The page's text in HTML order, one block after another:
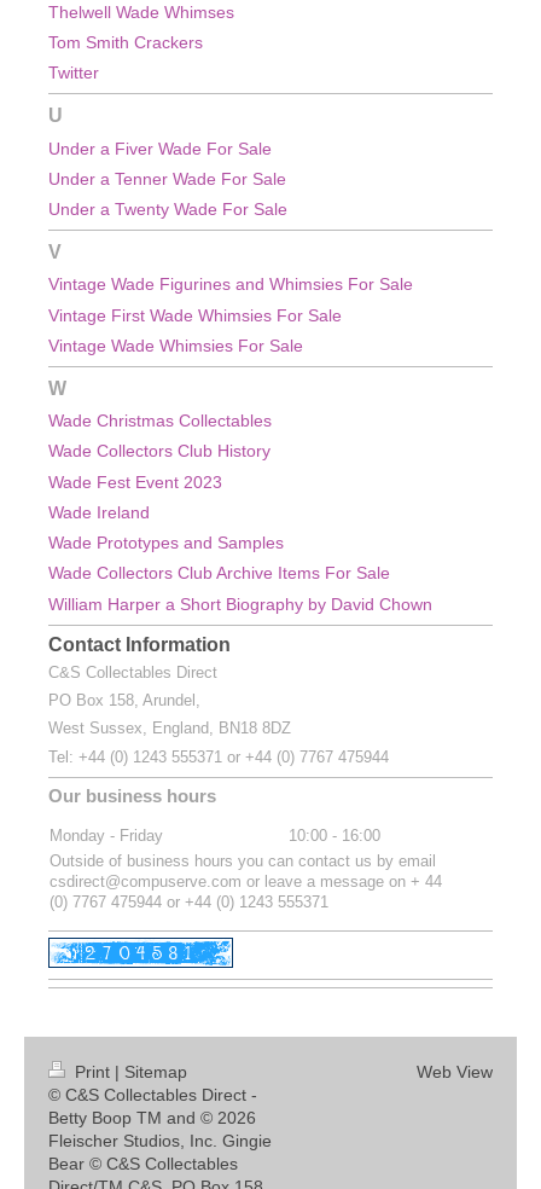
Thelwell Wade Whimses
Tom Smith Crackers
Twitter
U
Under a Fiver Wade For Sale
Under a Tenner Wade For Sale
Under a Twenty Wade For Sale
V
Vintage Wade Figurines and Whimsies For Sale
Vintage First Wade Whimsies For Sale
Vintage Wade Whimsies For Sale
W
Wade Christmas Collectables
Wade Collectors Club History
Wade Fest Event 2023
Wade Ireland
Wade Prototypes and Samples
Wade Collectors Club Archive Items For Sale
William Harper a Short Biography by David Chown
Contact Information
C&S Collectables Direct
PO Box 158, Arundel,
West Sussex, England, BN18 8DZ
Tel: +44 (0) 1243 555371 or +44 (0) 7767 475944
Our business hours
Monday - Friday 10:00 - 16:00
Outside of business hours you can contact us by email
csdirect@compuserve.com or leave a message on + 44
(0) 7767 475944 or +44 (0) 1243 555371
Print | Sitemap
© C&S Collectables Direct -
Betty Boop TM and © 2026
Fleischer Studios, Inc. Gingie
Bear © C&S Collectables
Web View